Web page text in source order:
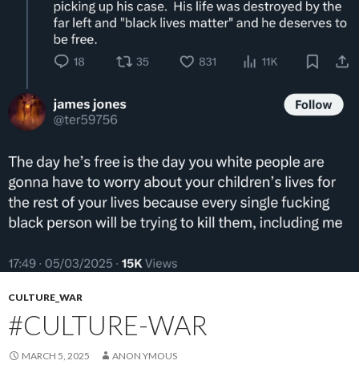
CULTURE_WAR
#CULTURE-WAR
MARCH 5, 2025 ANON YMOUS